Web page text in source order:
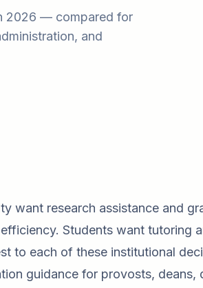
2026 — compared for
and
want research assistance and
Students want tutoring
to each of these institutional
guidance for provosts, deans,